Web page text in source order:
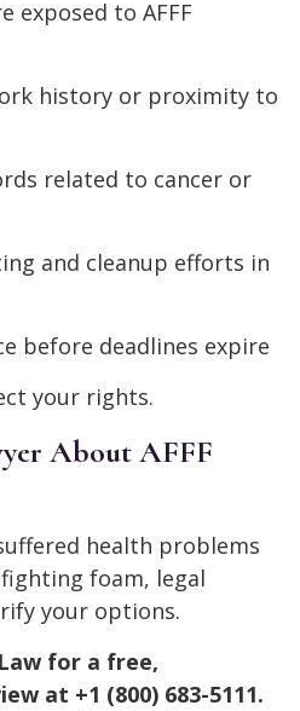
exposed to AFFF
history or proximity to
related to cancer or
and cleanup efforts in
before deadlines expire
your rights.
About AFFF
health problems
foam, legal
your options.
for a free,
at +1 (800) 683-5111.